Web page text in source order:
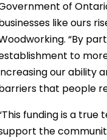
of
like ours
“By
to
our ability
that people
funding is a
the